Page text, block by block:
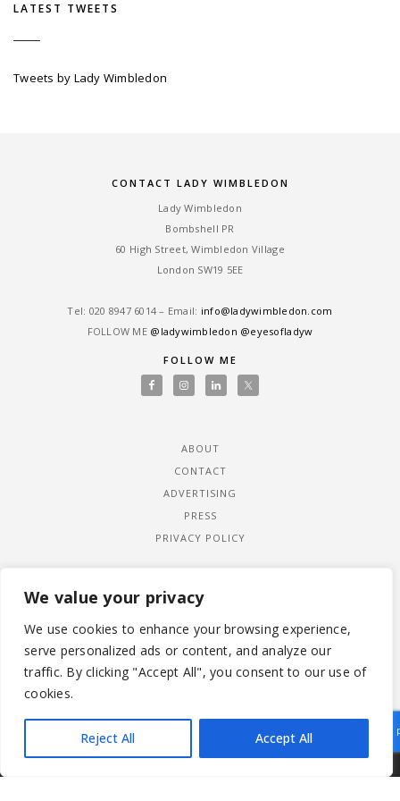
We value your privacy
We use cookies to enhance your browsing experience,
serve personalized ads or content, and analyze our
traffic. By clicking "Accept All", you consent to our use of
cookies.
Reject All Accept All
LATEST TWEETS
Tweets by Lady Wimbledon
CONTACT LADY WIMBLEDON
Lady Wimbledon
Bombshell PR
60 High Street, Wimbledon Village
London SW19 5EE
Tel: ‎020 8947 6014 – Email: info@ladywimbledon.com
FOLLOW ME @ladywimbledon @eyesofladyw
FOLLOW ME
ABOUT
CONTACT
ADVERTISING
PRESS
PRIVACY POLICY